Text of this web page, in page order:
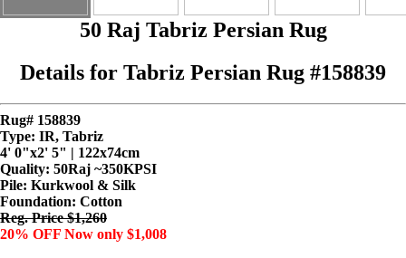
50 Raj Tabriz Persian Rug
Details for Tabriz Persian Rug #158839
Rug# 158839
Type: IR, Tabriz
4' 0"x2' 5" | 122x74cm
Quality: 50Raj ~350KPSI
Pile: Kurkwool & Silk
Foundation: Cotton
Reg. Price $1,260
20% OFF Now only $1,008